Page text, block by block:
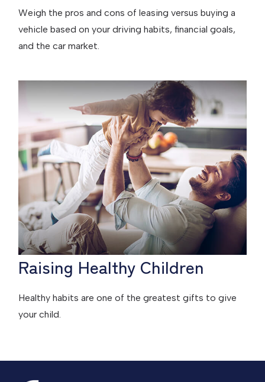
Weigh the pros and cons of leasing versus buying a
vehicle based on your driving habits, financial goals,
and the car market.
Raising Healthy Children
Healthy habits are one of the greatest gifts to give
your child.